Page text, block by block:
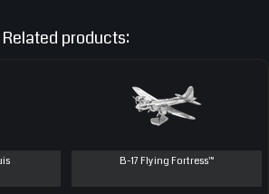
Related products:
B-17 Flying Fortress™